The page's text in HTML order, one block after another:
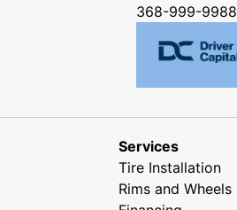
368-999-9988
Services
Tire Installation
Rims and Wheels